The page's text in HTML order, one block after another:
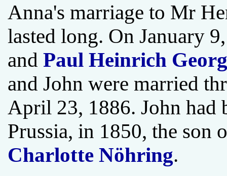
Anna's marriage to Mr
lasted long. On January
and Paul Heinrich
and John were married
April 23, 1886. John had
Prussia, in 1850, the son
Charlotte Nöhring.